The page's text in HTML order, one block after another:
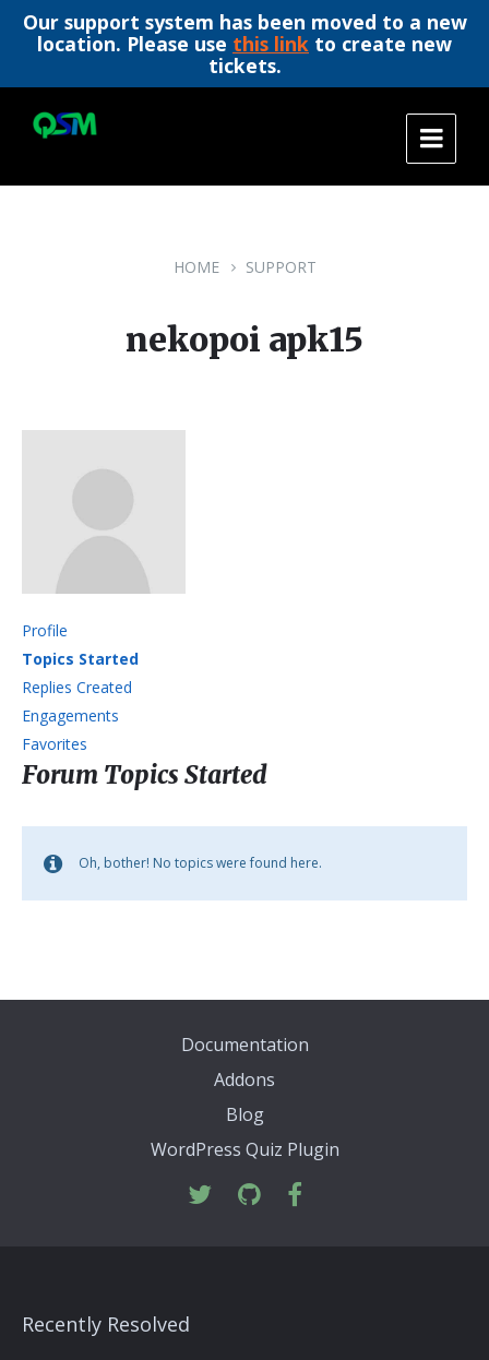
Our support system has been moved to a new
location. Please use this link to create new
tickets.
content
main
footer
HOME SUPPORT
nekopoi apk15
Profile
Topics Started
Replies Created
Engagements
Favorites
Forum Topics Started
Oh, bother! No topics were found here.
Documentation
Addons
Blog
WordPress Quiz Plugin
Recently Resolved